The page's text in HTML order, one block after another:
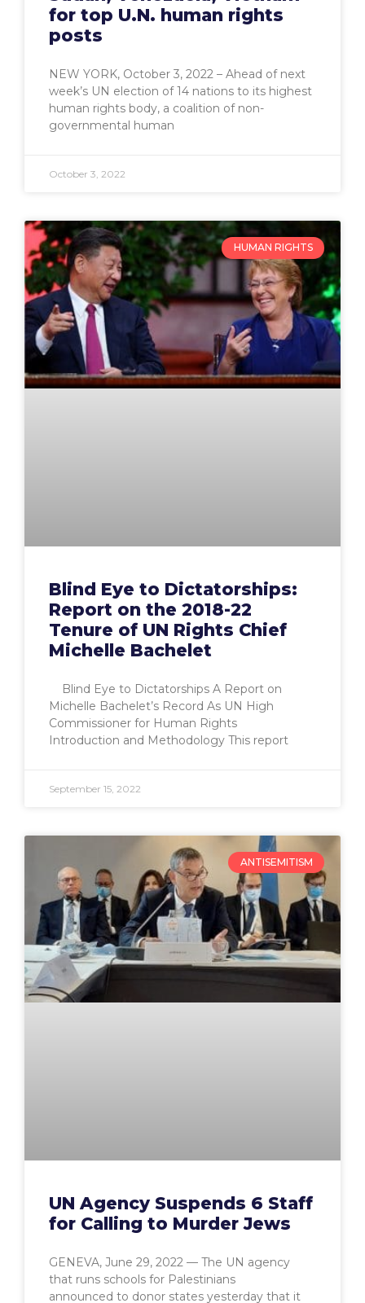
for top U.N. human rights
posts
NEW YORK, October 3, 2022 – Ahead of next
week’s UN election of 14 nations to its highest
human rights body, a coalition of non-
governmental human
October 3, 2022
HUMAN RIGHTS
Blind Eye to Dictatorships:
Report on the 2018-22
Tenure of UN Rights Chief
Michelle Bachelet
Blind Eye to Dictatorships A Report on
Michelle Bachelet’s Record As UN High
Commissioner for Human Rights
Introduction and Methodology This report
September 15, 2022
ANTISEMITISM
UN Agency Suspends 6 Staff
for Calling to Murder Jews
GENEVA, June 29, 2022 — The UN agency
that runs schools for Palestinians
announced to donor states yesterday that it